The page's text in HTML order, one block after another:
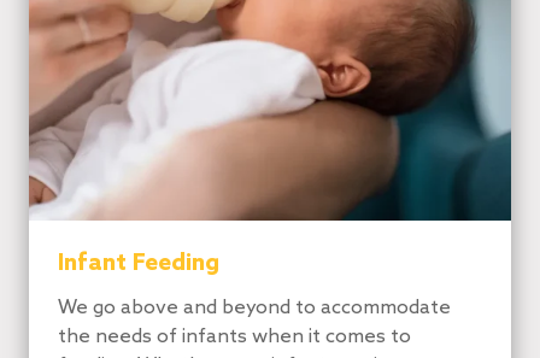
Infant Feeding
We go above and beyond to accommodate
the needs of infants when it comes to